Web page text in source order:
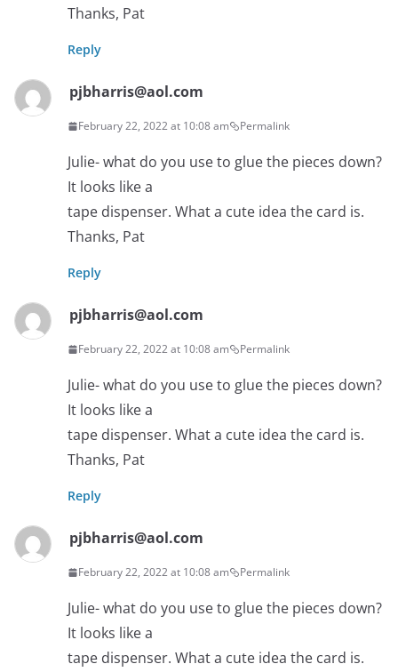
Thanks, Pat
Reply
pjbharris@aol.com
February 22, 2022 at 10:08 am Permalink
Julie- what do you use to glue the pieces down?
It looks like a
tape dispenser. What a cute idea the card is.
Thanks, Pat
Reply
pjbharris@aol.com
February 22, 2022 at 10:08 am Permalink
Julie- what do you use to glue the pieces down?
It looks like a
tape dispenser. What a cute idea the card is.
Thanks, Pat
Reply
pjbharris@aol.com
February 22, 2022 at 10:08 am Permalink
Julie- what do you use to glue the pieces down?
It looks like a
tape dispenser. What a cute idea the card is.